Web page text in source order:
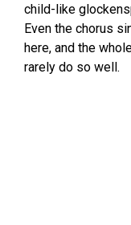
child-like
Even the chorus
here, and the
rarely do so well.